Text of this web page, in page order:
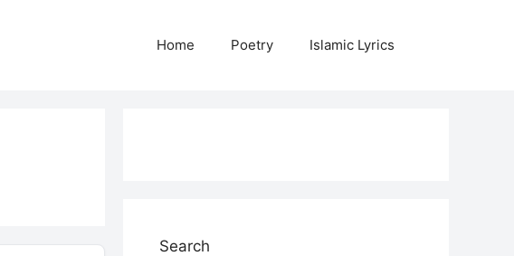
Home Poetry Islamic Lyrics
Search